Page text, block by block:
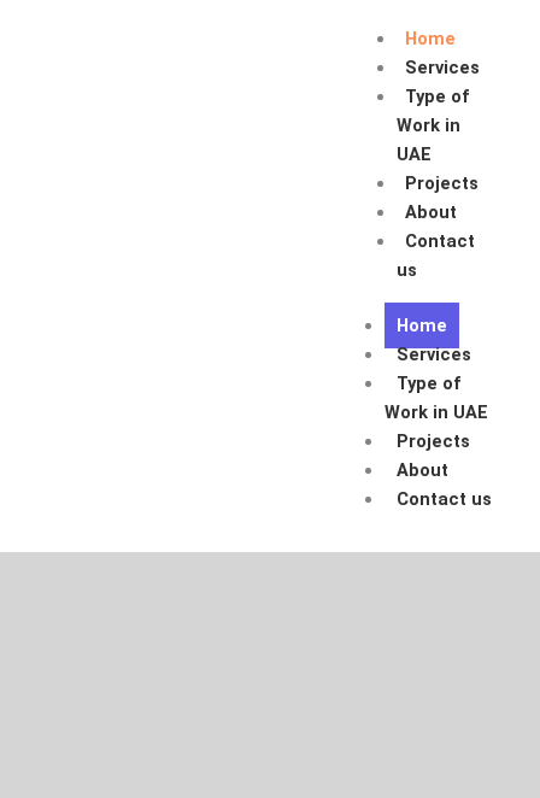
Home
Services
Type of
Work in
UAE
Projects
About
Contact
us
Home
Services
Type of
Work in UAE
Projects
About
Contact us